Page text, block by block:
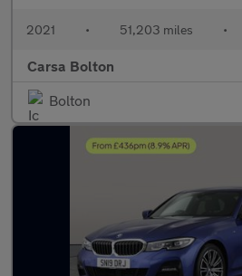
2021 • 51,203 miles •
Carsa Bolton
Bolton